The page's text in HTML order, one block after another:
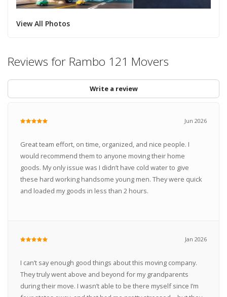
View All Photos
Reviews for Rambo 121 Movers
Write a review
Jun 2026
Great team effort, on time, organized, and nice people. I
would recommend them to anyone moving their home
goods. My only issue was I didn’t have cold water to give
these hard working handsome young men. They were quick
and loaded my goods in less than 2 hours.
Jan 2026
I can’t say enough good things about this moving company.
They truly went above and beyond for my grandparents
during their move. I wasn’t able to be there myself since I’m